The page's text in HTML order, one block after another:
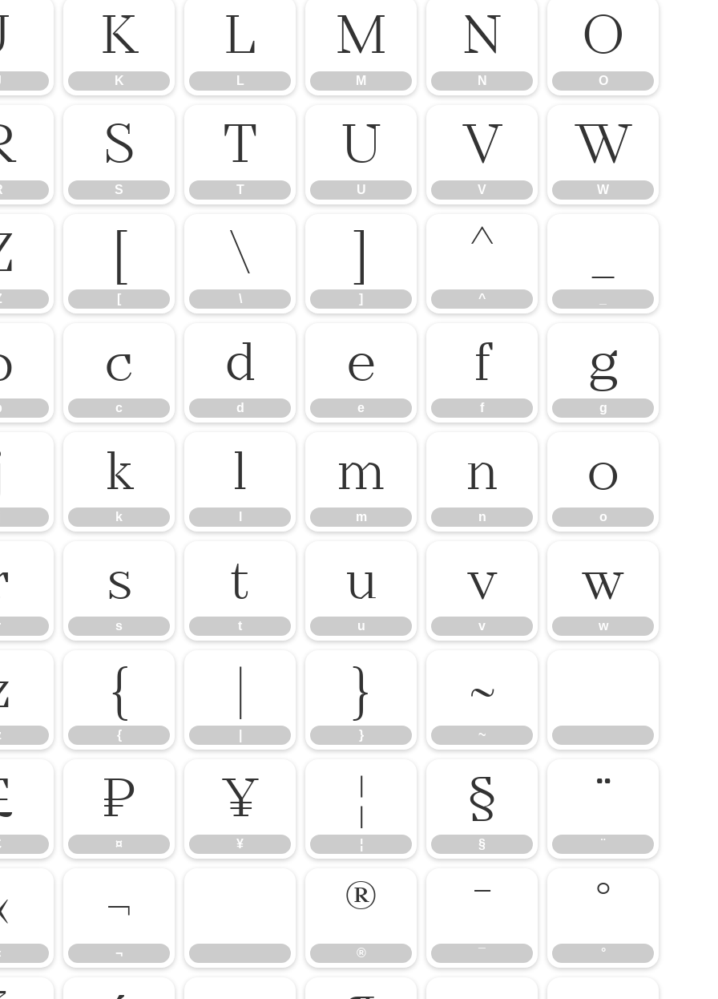
K
K
L
L
M
M
N
N
O
O
S
S
T
T
U
U
V
V
W
W
[
[
\
\
]
]
^
^
c
c
d
d
e
e
f
f
g
g
k
k
l m
m
n
n
o
o
s
s
t
t
u
u
v
v
w
w
{
{
| }
}
~
~
¤
¤
¥
¥
¦
¦
§
§
¨
¨
¬
¬
®
®
¯
¯
°
°